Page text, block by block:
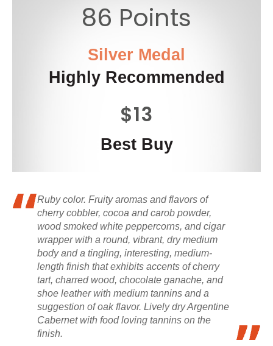
86 Points
Silver Medal
Highly Recommended
$13
Best Buy
Ruby color. Fruity aromas and flavors of
cherry cobbler, cocoa and carob powder,
wood smoked white peppercorns, and cigar
wrapper with a round, vibrant, dry medium
body and a tingling, interesting, medium-
length finish that exhibits accents of cherry
tart, charred wood, chocolate ganache, and
shoe leather with medium tannins and a
suggestion of oak flavor. Lively dry Argentine
Cabernet with food loving tannins on the
finish.